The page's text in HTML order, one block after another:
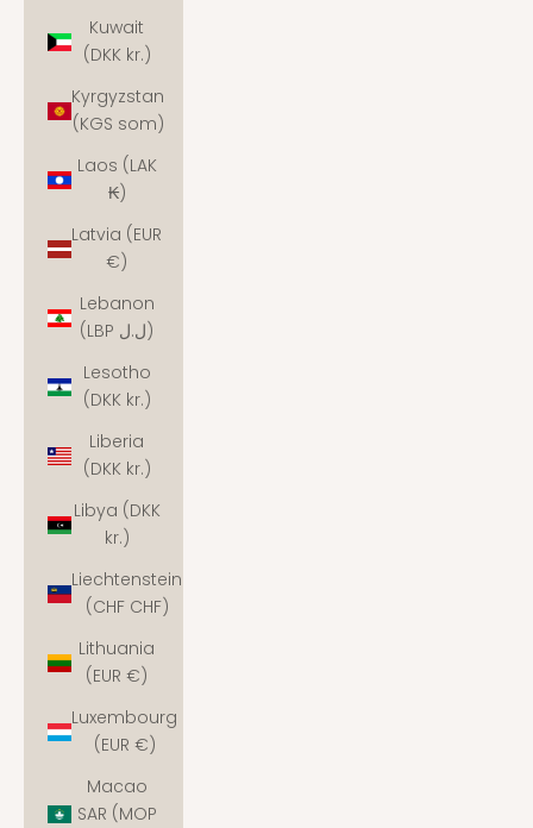
Kuwait
(DKK kr.)
Kyrgyzstan
(KGS som)
Laos (LAK
₭)
Latvia (EUR
€)
Lebanon
(LBP ل.ل)
Lesotho
(DKK kr.)
Liberia
(DKK kr.)
Libya (DKK
kr.)
Liechtenstein
(CHF CHF)
Lithuania
(EUR €)
Luxembourg
(EUR €)
Macao
SAR (MOP